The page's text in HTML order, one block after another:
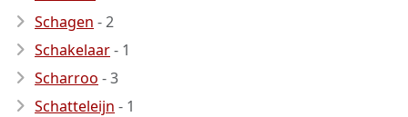
Schagen - 2
Schakelaar- 1
Scharroo - 3
Schatteleijn - 1